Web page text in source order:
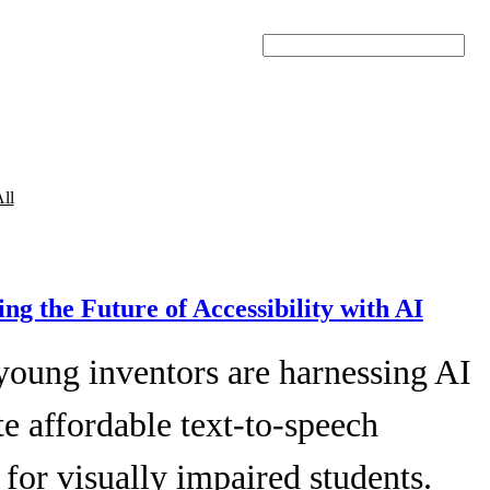
the Future of Accessibility with AI
inventors are harnessing AI
affordable text-to-speech
for visually impaired students.